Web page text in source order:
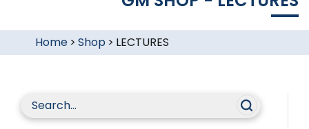
Home> Shop > LECTURES